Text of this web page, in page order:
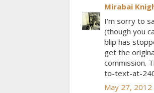
Mirabai
I'm sorry to
(though you
blip has
get the
commission.
to-text-at-
May 27, 2012